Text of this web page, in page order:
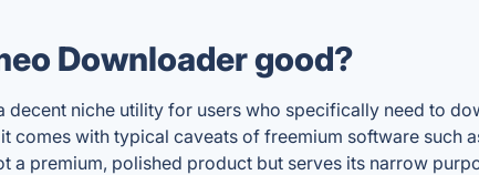
Downloader good?
decent niche utility for users who specifically need to
comes with typical caveats of freemium software such
a premium, polished product but serves its narrow